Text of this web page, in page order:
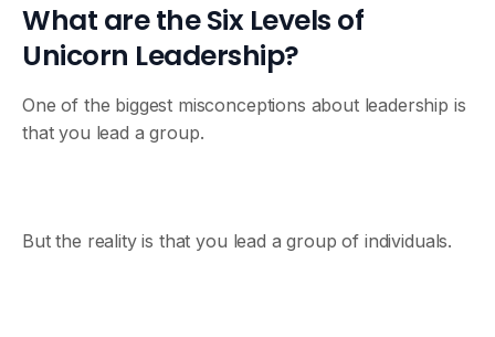
What are the Six Levels of
Unicorn Leadership?
One of the biggest misconceptions about leadership is
that you lead a group.
But the reality is that you lead a group of individuals.